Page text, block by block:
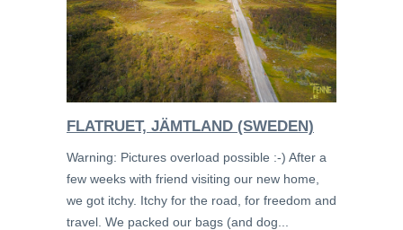
FLATRUET, JÄMTLAND (SWEDEN)
Warning: Pictures overload possible :-) After a
few weeks with friend visiting our new home,
we got itchy. Itchy for the road, for freedom and
travel. We packed our bags (and dog...